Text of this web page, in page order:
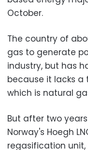
October.
The country of
gas to generate
industry, but has
because it lacks a
which is natural
But after two
Norway's Hoegh
regasification unit,